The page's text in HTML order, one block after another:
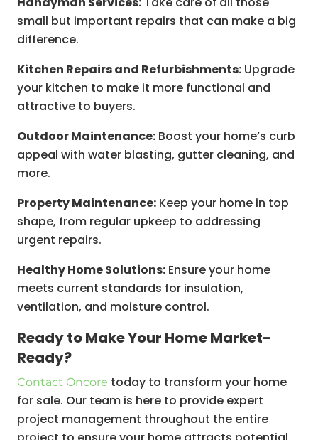
small but important repairs that can make a big
difference.
Kitchen Repairs and Refurbishments: Upgrade
your kitchen to make it more functional and
attractive to buyers.
Outdoor Maintenance: Boost your home’s curb
appeal with water blasting, gutter cleaning, and
more.
Property Maintenance: Keep your home in top
shape, from regular upkeep to addressing
urgent repairs.
Healthy Home Solutions: Ensure your home
meets current standards for insulation,
ventilation, and moisture control.
Ready to Make Your Home Market-
Ready?
Contact Oncore today to transform your home
for sale. Our team is here to provide expert
project management throughout the entire